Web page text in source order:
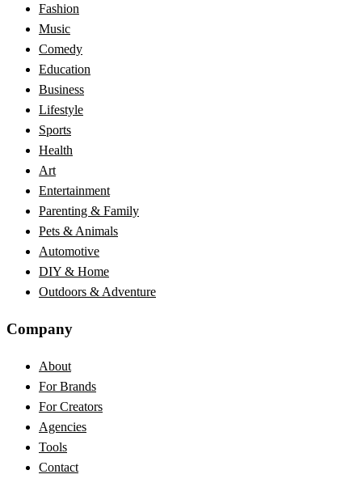
Fashion
Music
Comedy
Education
Business
Lifestyle
Sports
Health
Art
Entertainment
Parenting & Family
Pets & Animals
Automotive
DIY & Home
Outdoors & Adventure
Company
About
For Brands
For Creators
Agencies
Tools
Contact